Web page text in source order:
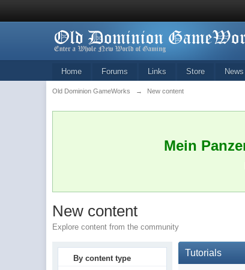
Home Forums Links Store News
Old Dominion GameWorks → New content
Mein
New content
Explore content from the community
By content type
Tutorials